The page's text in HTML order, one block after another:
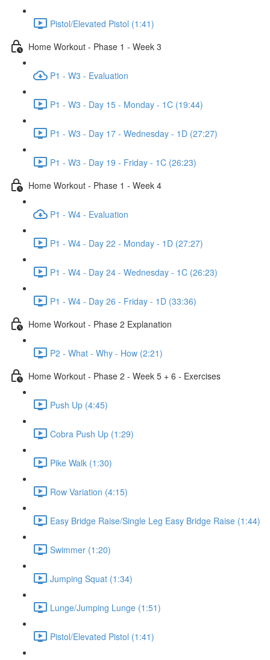
Pistol/Elevated Pistol (1:41)
Home Workout - Phase 1 - Week 3
P1 - W3 - Evaluation
P1 - W3 - Day 15 - Monday - 1C (19:44)
P1 - W3 - Day 17 - Wednesday - 1D (27:27)
P1 - W3 - Day 19 - Friday - 1C (26:23)
Home Workout - Phase 1 - Week 4
P1 - W4 - Evaluation
P1 - W4 - Day 22 - Monday - 1D (27:27)
P1 - W4 - Day 24 - Wednesday - 1C (26:23)
P1 - W4 - Day 26 - Friday - 1D (33:36)
Home Workout - Phase 2 Explanation
P2 - What - Why - How (2:21)
Home Workout - Phase 2 - Week 5 + 6 - Exercises
Push Up (4:45)
Cobra Push Up (1:29)
Pike Walk (1:30)
Row Variation (4:15)
Easy Bridge Raise/Single Leg Easy Bridge Raise (1:44)
Swimmer (1:20)
Jumping Squat (1:34)
Lunge/Jumping Lunge (1:51)
Pistol/Elevated Pistol (1:41)